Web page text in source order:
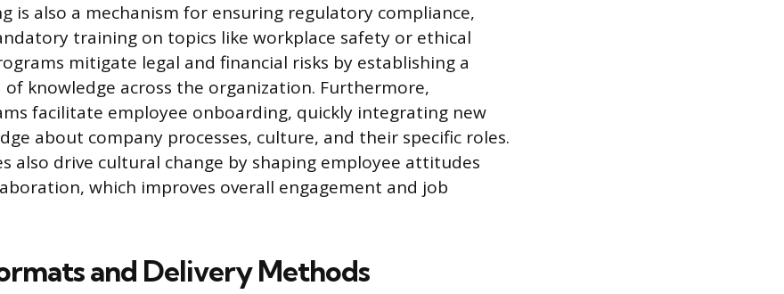
is also a mechanism for ensuring regulatory compliance,
training on topics like workplace safety or ethical
mitigate legal and financial risks by establishing a
knowledge across the organization. Furthermore,
facilitate employee onboarding, quickly integrating new
about company processes, culture, and their specific roles.
also drive cultural change by shaping employee attitudes
which improves overall engagement and job
and Delivery Methods